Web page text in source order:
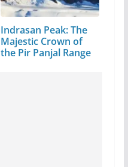
Indrasan Peak: The
Majestic Crown of
the Pir Panjal Range